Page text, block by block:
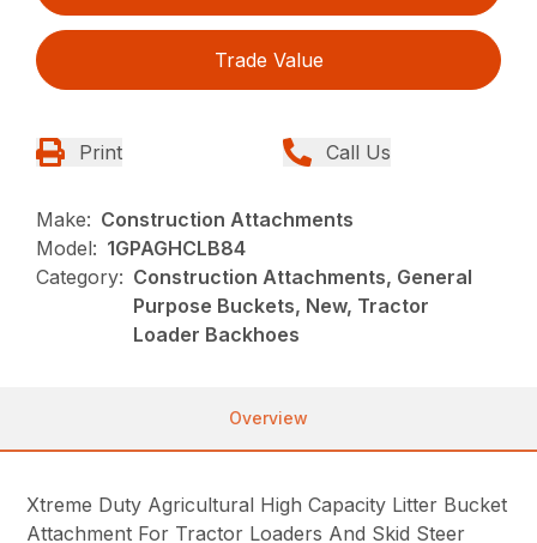
Trade Value
Print Call Us
Make: Construction Attachments
Model: 1GPAGHCLB84
Category: Construction Attachments, General
Purpose Buckets, New, Tractor
Loader Backhoes
Overview
Xtreme Duty Agricultural High Capacity Litter Bucket
Attachment For Tractor Loaders And Skid Steer